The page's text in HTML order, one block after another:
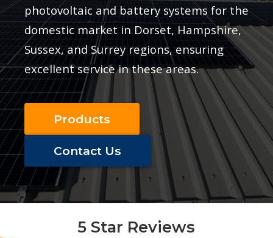
photovoltaic and battery systems for the
domestic market in Dorset, Hampshire,
Sussex, and Surrey regions, ensuring
excellent service in these areas.
Products
Contact Us
5 Star Reviews